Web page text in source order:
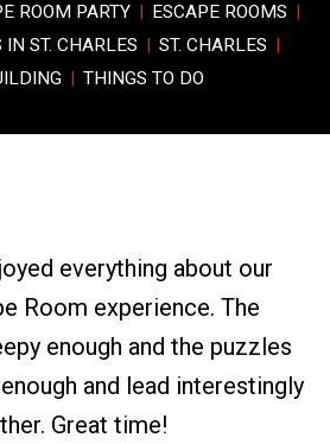
ROOM PARTY | ESCAPE ROOMS |
ST. CHARLES | ST. CHARLES |
| THINGS TO DO
everything about our
Room experience. The
enough and the puzzles
and lead interestingly
Great time!